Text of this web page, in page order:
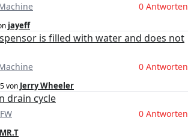
0 Antworten
jayeff
is filled with water and does not
0 Antworten
von Jerry Wheeler
drain cycle
0 Antworten
MR.T